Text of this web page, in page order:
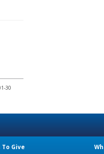
30
To Give